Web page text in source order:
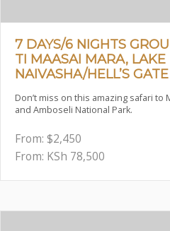
7 DAYS/6 NIGHTS
TI MAASAI MARA,
NAIVASHA/HELL’S
Don’t miss on this amazing safari to
and Amboseli National Park.
From: $2,450
From: KSh 78,500